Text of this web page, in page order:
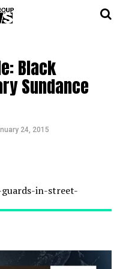
Black
Sundance
24, 2015